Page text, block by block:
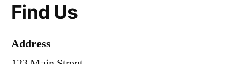
Find Us
Address